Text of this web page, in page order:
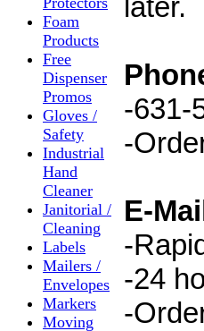
Foam
Products
Free
Dispenser
Promos
Gloves /
Safety
Industrial
Hand
Cleaner
Janitorial /
Cleaning
Labels
Mailers /
Envelopes
Markers
Moving
later.
-631-
-
E-
-
-24
-